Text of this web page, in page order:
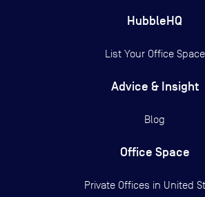
HubbleHQ
List Your Office Space
Advice & Insight
Blog
Office Space
Private Offices in United